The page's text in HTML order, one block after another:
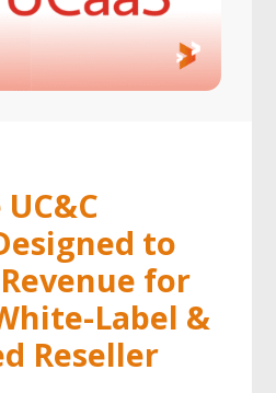
to
for
Label &
Reseller